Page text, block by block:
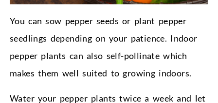
You can sow pepper seeds or plant pepper
seedlings depending on your patience. Indoor
pepper plants can also self-pollinate which
makes them well suited to growing indoors.
Water your pepper plants twice a week and let